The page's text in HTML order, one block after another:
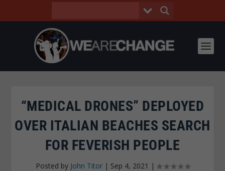
“MEDICAL DRONES” DEPLOYED
OVER ITALIAN BEACHES SEARCH
FOR FEVERISH PEOPLE
Posted by John Titor| Sep 4, 2021 |